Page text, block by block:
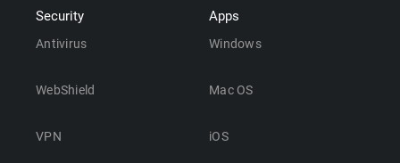
Security
Antivirus
WebShield
VPN
Apps
Windows
Mac OS
iOS